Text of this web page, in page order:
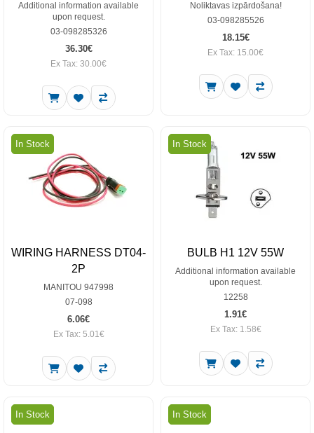
Additional information available
upon request.
03-098285326
36.30€
Ex Tax: 30.00€
Noliktavas izpārdošana!
03-098285526
18.15€
Ex Tax: 15.00€
In Stock
WIRING HARNESS DT04-
2P
MANITOU 947998
07-098
6.06€
Ex Tax: 5.01€
In Stock
BULB H1 12V 55W
Additional information available
upon request.
12258
1.91€
Ex Tax: 1.58€
In Stock In Stock